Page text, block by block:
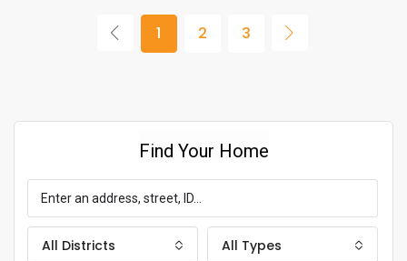
1 2 3
Find Your Home
All Districts All Types